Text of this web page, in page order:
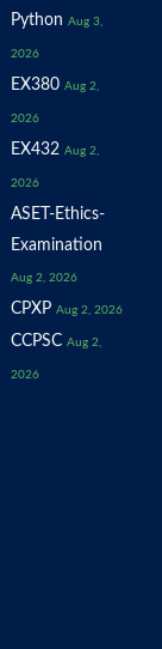
Python Aug 3,
2026
EX380 Aug 2,
2026
EX432 Aug 2,
2026
ASET-Ethics-
Examination
Aug 2, 2026
CPXP Aug 2, 2026
CCPSC Aug 2,
2026